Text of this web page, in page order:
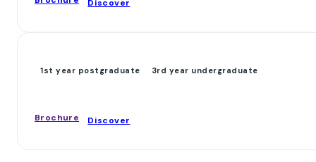
Discover
1st year postgraduate 3rd year undergraduate
Brochure Discover